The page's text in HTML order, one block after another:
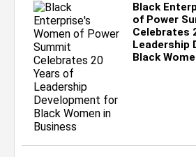
Black
of Power
Celebrates
Leadership
Black